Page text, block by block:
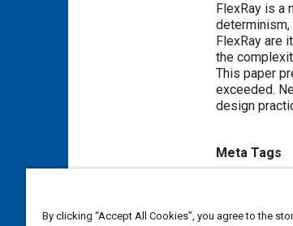
Content
FlexRay is a
FlexRay are
the
This paper
exceeded.
design
Meta Tags
Frames
By clicking “Accept All Cookies”, you agree to the